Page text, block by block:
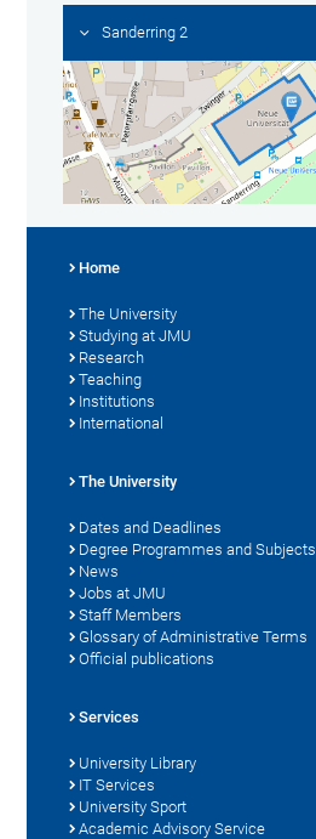
Sanderring 2
Home
The University
Studying at JMU
Research
Teaching
Institutions
International
The University
Dates and Deadlines
Degree Programmes and Subjects
News
Jobs at JMU
Staff Members
Glossary of Administrative Terms
Official publications
Services
University Library
IT Services
University Sport
Academic Advisory Service